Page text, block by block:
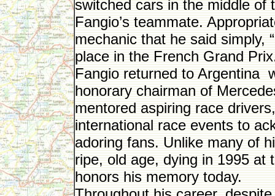
switched cars in the middle of
Fangio’s teammate.
mechanic that he said simply,
place in the French Grand
Fangio returned to Argentina
honorary chairman of
mentored aspiring race
international race events to
adoring fans. Unlike many of
ripe, old age, dying in 1995 at
honors his memory today.